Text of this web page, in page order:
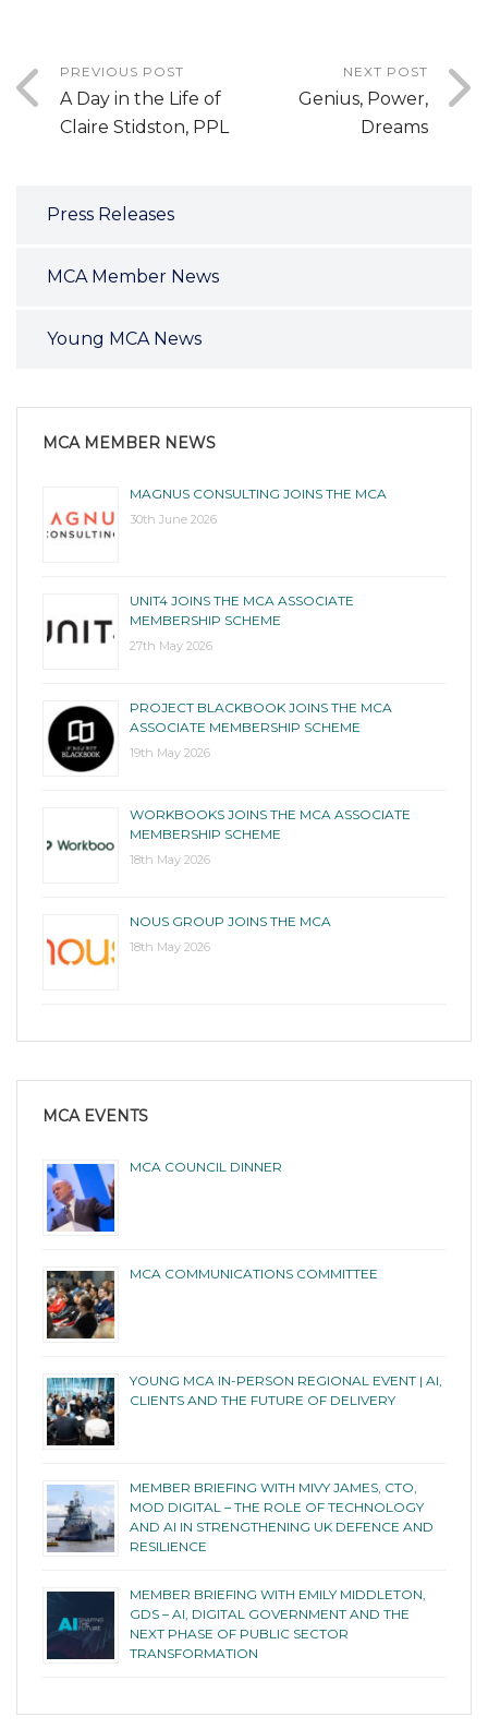
PREVIOUS POST
A Day in the Life of
Claire Stidston, PPL
NEXT POST
Genius, Power,
Dreams
Press Releases
MCA Member News
Young MCA News
MCA MEMBER NEWS
MAGNUS CONSULTING JOINS THE MCA
30th June 2026
UNIT4 JOINS THE MCA ASSOCIATE
MEMBERSHIP SCHEME
27th May 2026
PROJECT BLACKBOOK JOINS THE MCA
ASSOCIATE MEMBERSHIP SCHEME
19th May 2026
WORKBOOKS JOINS THE MCA ASSOCIATE
MEMBERSHIP SCHEME
18th May 2026
NOUS GROUP JOINS THE MCA
18th May 2026
MCA EVENTS
MCA COUNCIL DINNER
MCA COMMUNICATIONS COMMITTEE
YOUNG MCA IN-PERSON REGIONAL EVENT | AI,
CLIENTS AND THE FUTURE OF DELIVERY
MEMBER BRIEFING WITH MIVY JAMES, CTO,
MOD DIGITAL – THE ROLE OF TECHNOLOGY
AND AI IN STRENGTHENING UK DEFENCE AND
RESILIENCE
MEMBER BRIEFING WITH EMILY MIDDLETON,
GDS – AI, DIGITAL GOVERNMENT AND THE
NEXT PHASE OF PUBLIC SECTOR
TRANSFORMATION